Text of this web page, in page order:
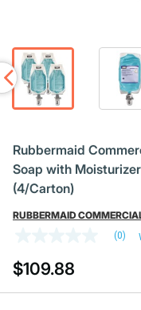
Rubbermaid
Soap with
(4/Carton)
RUBBERMAID
value
Same
page
(0)
$109.88